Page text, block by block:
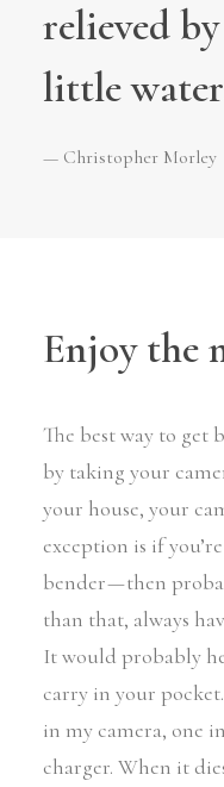
relieved
little
— Christopher Morley
Enjoy the
The best way to get
by taking your
your house, your
exception is if
bender — then
than that, always
It would probably
carry in your
in my camera, one
charger. When it